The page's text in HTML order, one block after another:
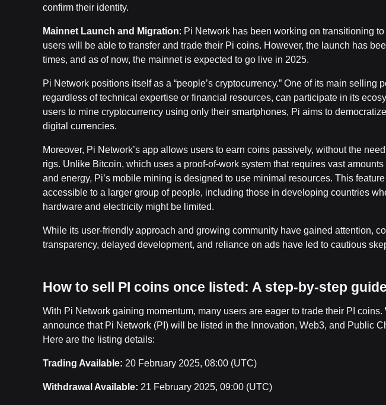
confirm their identity.
Mainnet Launch and Migration: Pi Network has been working on transitioning
users will be able to transfer and trade their Pi coins. However, the launch has
times, and as of now, the mainnet is expected to go live in 2025.
Pi Network positions itself as a “people’s cryptocurrency.” One of its main selling
regardless of technical expertise or financial resources, can participate in its
users to mine cryptocurrency using only their smartphones, Pi aims to
digital currencies.
Moreover, Pi Network’s app allows users to earn coins passively, without the
rigs. Unlike Bitcoin, which uses a proof-of-work system that requires vast
and energy, Pi’s mobile mining is designed to use minimal resources. This
accessible to a larger group of people, including those in developing countries
hardware and electricity might be limited.
While its user-friendly approach and growing community have gained attention,
transparency, delayed development, and reliance on ads have led to cautious
How to sell PI coins once listed: A step-by-step guide
With Pi Network gaining momentum, many users are eager to trade their PI coins.
announce that Pi Network (PI) will be listed in the Innovation, Web3, and Public
Here are the listing details:
Trading Available: 20 February 2025, 08:00 (UTC)
Withdrawal Available: 21 February 2025, 09:00 (UTC)